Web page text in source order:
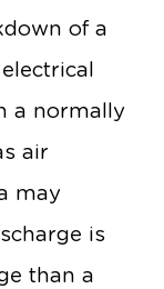
of a
a normally
air
may
is
than a